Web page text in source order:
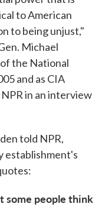
to American
to being unjust,"
Michael
the National
and as CIA
in an interview
told NPR,
establishment's
some people think